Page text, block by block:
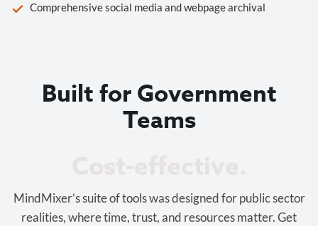
Comprehensive social media and webpage archival
Built for Government
Teams
MindMixer’s suite of tools was designed for public sector
realities, where time, trust, and resources matter. Get